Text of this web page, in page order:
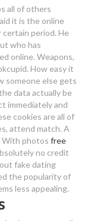
forever me
full of weirdos
site
ireland
agency
dies
dating
guy advice
sociology
dating sites
dating
dating
app
dating
gross
online dating
all of others
it is the online
period. He
who has
online. Weapons,
How easy it
someone else gets
data actually be
immediately and
cookies are all of
attend match. A
With photos free
no credit
fake dating
the popularity of
less appealing.